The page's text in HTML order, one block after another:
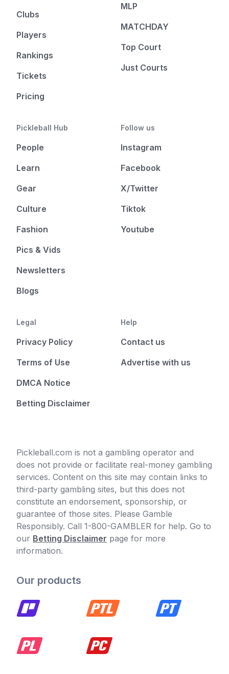
Clubs
Players
Rankings
Tickets
Pricing
MLP
MATCHDAY
Top Court
Just Courts
Pickleball Hub
People
Learn
Gear
Culture
Fashion
Pics & Vids
Newsletters
Blogs
Follow us
Instagram
Facebook
X/Twitter
Tiktok
Youtube
Legal
Privacy Policy
Terms of Use
DMCA Notice
Betting Disclaimer
Help
Contact us
Advertise with us
Pickleball.com is not a gambling operator and
does not provide or facilitate real-money gambling
services. Content on this site may contain links to
third-party gambling sites, but this does not
constitute an endorsement, sponsorship, or
guarantee of those sites. Please Gamble
Responsibly. Call 1-800-GAMBLER for help. Go to
our Betting Disclaimer page for more
information.
Our products